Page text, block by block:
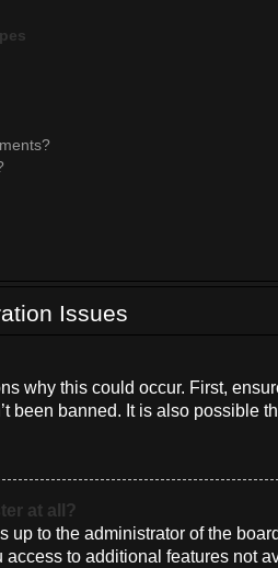
Issues
why this could occur. First,
been banned. It is also possible
at all?
up to the administrator of the
to additional features not